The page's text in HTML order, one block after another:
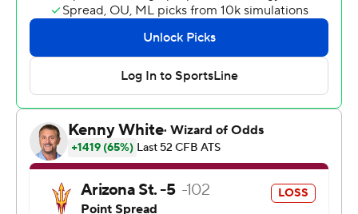
Washington said. ''A lot of people may not think we can
compete with the top-level guys that are out there but
obviously we can compete with anybody that's in front
of us on our schedule.''
The Aztecs (2-1) beat the Sun Devils (2-1) for the second
straight year. This one spoiled the homecoming of new
ASU coach Herm Edwards, who played his final college
season with the Aztecs in 1976 and then graduated from
SDSU with a degree in criminal justice.